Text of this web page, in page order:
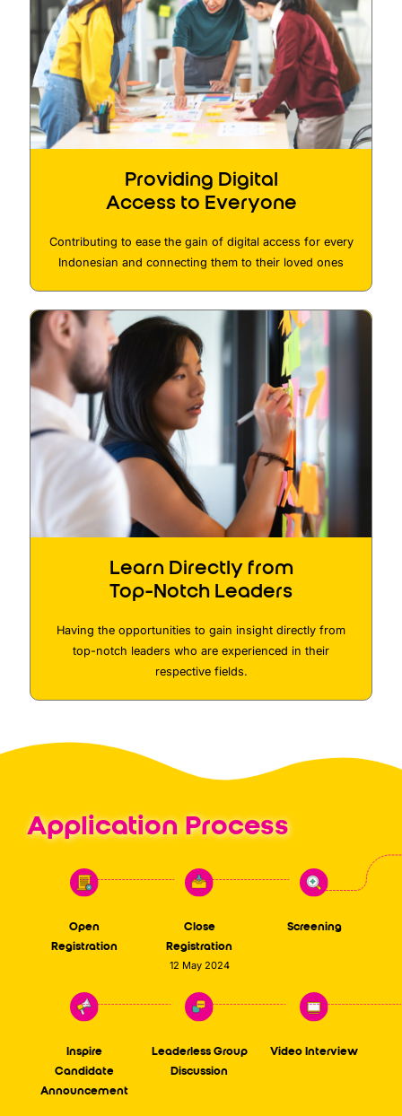
Providing Digital
Access to Everyone
Contributing to ease the gain of digital access for every
Indonesian and connecting them to their loved ones
Learn Directly from
Top-Notch Leaders
Having the opportunities to gain insight directly from
top-notch leaders who are experienced in their
respective fields.
Application Process
Open
Registration
Close
Registration
12 May 2024
Screening
Inspire
Candidate
Announcement
Leaderless Group
Discussion
Video Interview